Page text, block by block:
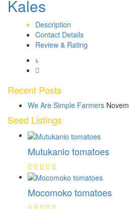
Kales
Description
Contact Details
Review & Rating
Recent Posts
We Are Simple Farmers
Seed Listings
Mutukanio tomatoes
Mocomoko tomatoes